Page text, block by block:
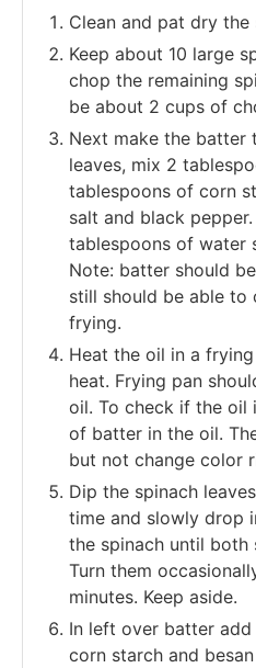
Clean and pat dry the
Keep about 10 large
chop the remaining
be about 2 cups of
Next make the batter
leaves, mix 2
tablespoons of corn
salt and black
tablespoons of water
Note: batter should
still should be able to
frying.
Heat the oil in a
heat. Frying pan
oil. To check if the oil
of batter in the oil.
but not change color
Dip the spinach
time and slowly drop
the spinach until both
Turn them
minutes. Keep aside.
In left over batter
corn starch and